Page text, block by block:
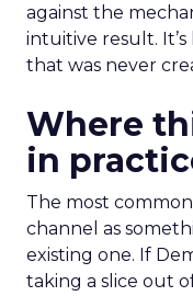
against the
intuitive result.
that was never
Where
in
The most
channel as
existing one. If
taking a slice out